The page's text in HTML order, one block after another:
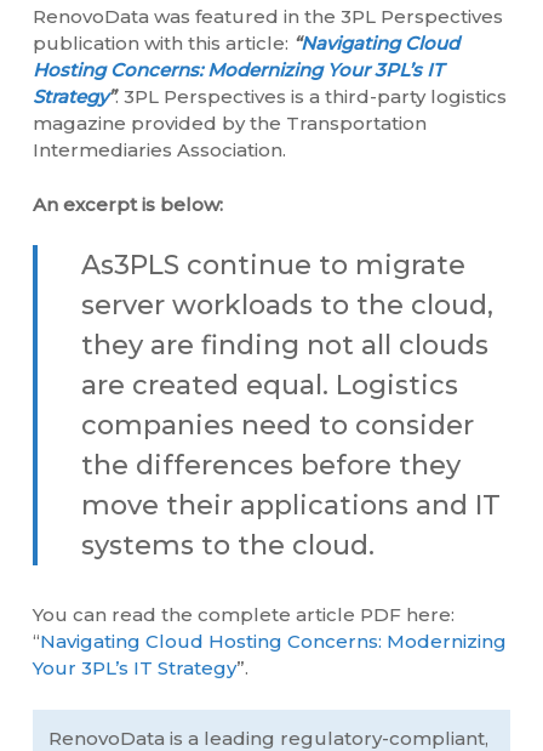
RenovoData was featured in the 3PL Perspectives
publication with this article: “Navigating Cloud
Hosting Concerns: Modernizing Your 3PL’s IT
Strategy”. 3PL Perspectives is a third-party logistics
magazine provided by the Transportation
Intermediaries Association.
An excerpt is below:
As3PLS continue to migrate
server workloads to the cloud,
they are finding not all clouds
are created equal. Logistics
companies need to consider
the differences before they
move their applications and IT
systems to the cloud.
You can read the complete article PDF here:
“Navigating Cloud Hosting Concerns: Modernizing
Your 3PL’s IT Strategy”.
RenovoData is a leading regulatory-compliant,